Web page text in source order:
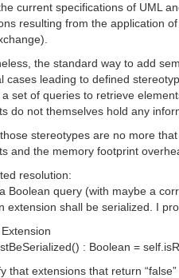
current specifications of UML
resulting from the application
the standard way to add
cases leading to defined
set of queries to retrieve
do not themselves hold any
stereotypes are no more
and the memory footprint
resolution:
Boolean query (with maybe a
extension shall be serialized. I
: Boolean =
that extensions that return